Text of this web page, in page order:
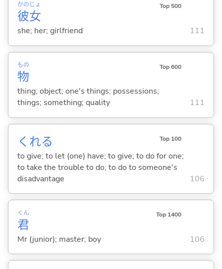
彼
かの
女
じょ Top 500
she; her; girlfriend 111
物
もの Top 600
thing; object; one's things; possessions;
things; something; quality
111
くれる Top 100
to give; to let (one) have; to give; to do for one;
to take the trouble to do; to do to someone's
disadvantage
106
君
くん Top 1400
Mr (junior); master; boy 106